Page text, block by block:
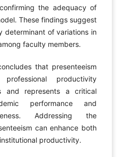
the adequacy of
These findings suggest
determinant of variations in
faculty members.
that presenteeism
productivity
and represents a critical
performance and
Addressing the
can enhance both
productivity.